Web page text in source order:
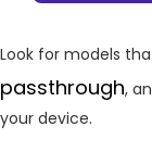
Look for models
passthrough,
your device.